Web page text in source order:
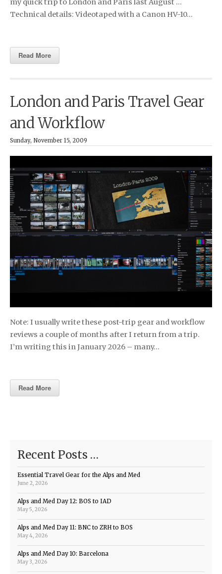
my quick trip to London and Paris last August …
Technical details: Video­taped with a Canon HV-10…
Read More
London and Paris Travel Gear
and Workflow
Sunday, November 15, 2009
Note: I usually write these post-trip gear and workflow
reviews a couple of months after I return from a trip.
I’m writing this in January 2026 – many…
Read More
Recent Posts …
Essential Travel Gear for the Alps and Med
June 2, 2026
Alps and Med Day 12: BOS to IAD
May 5, 2026
Alps and Med Day 11: BNC to ZRH to BOS
May 4, 2026
Alps and Med Day 10: Barcelona
May 3, 2026